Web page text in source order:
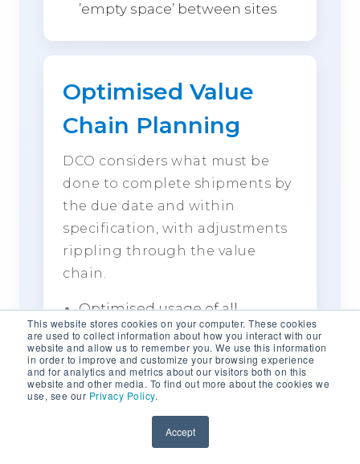
This website stores cookies on your computer. These cookies
are used to collect information about how you interact with our
website and allow us to remember you. We use this information
in order to improve and customize your browsing experience
and for analytics and metrics about our visitors both on this
website and other media. To find out more about the cookies we
use, see our Privacy Policy.
Accept
’empty space’ between sites
Optimised Value
Chain Planning
DCO considers what must be
done to complete shipments by
the due date and within
specification, with adjustments
rippling through the value
chain.
Optimised usage of all
materials, including low-spec
material
Improved management of
stockpile behaviour
Product shipment
management and